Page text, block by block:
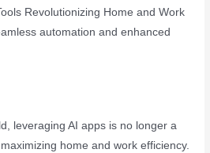
Revolutionizing Home and Work
automation and enhanced
leveraging AI apps is no longer a
home and work efficiency.